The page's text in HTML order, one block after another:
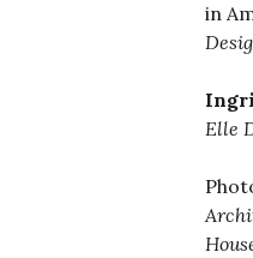
in
Elle